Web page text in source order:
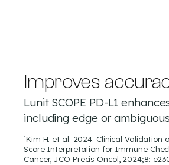
Improves
Lunit SCOPE PD-L1
including edge or
¹Kim H. et al. 2024. Clinical Validation
Score Interpretation for Immune
Cancer, JCO Precis Oncol, 2024;8: